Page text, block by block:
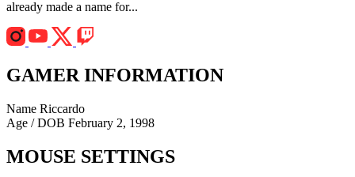
already made a name for...
GAMER INFORMATION
Name Riccardo
Age / DOB February 2, 1998
MOUSE SETTINGS